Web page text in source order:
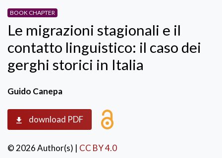
BOOK CHAPTER
Le migrazioni stagionali e il
contatto linguistico: il caso dei
gerghi storici in Italia
Guido Canepa
download PDF
© 2026 Author(s) | CC BY 4.0